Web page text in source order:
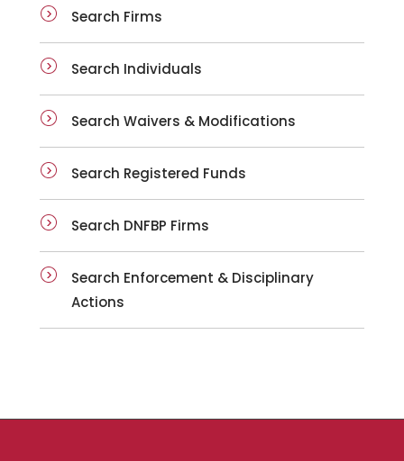
Search Firms
Search Individuals
Search Waivers & Modifications
Search Registered Funds
Search DNFBP Firms
Search Enforcement & Disciplinary
Actions